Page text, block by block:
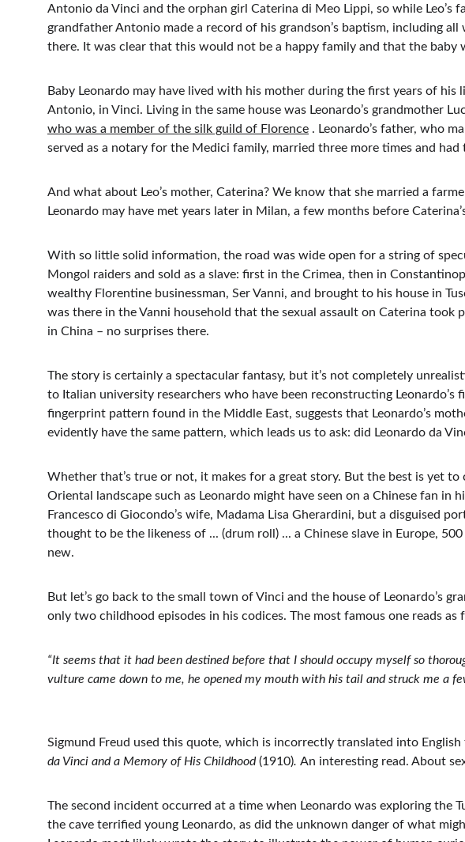
Antonio da Vinci and the orphan girl Caterina di Meo Lippi, so while Leo’s
grandfather Antonio made a record of his grandson’s baptism, including
there. It was clear that this would not be a happy family and that the baby
Baby Leonardo may have lived with his mother during the first years of
Antonio, in Vinci. Living in the same house was Leonardo’s grandmother
who was a member of the silk guild of Florence . Leonardo’s father, who
served as a notary for the Medici family, married three more times and
And what about Leo’s mother, Caterina? We know that she married a
Leonardo may have met years later in Milan, a few months before
With so little solid information, the road was wide open for a string of
Mongol raiders and sold as a slave: first in the Crimea, then in
wealthy Florentine businessman, Ser Vanni, and brought to his house in
was there in the Vanni household that the sexual assault on Caterina
in China – no surprises there.
The story is certainly a spectacular fantasy, but it’s not completely
to Italian university researchers who have been reconstructing
fingerprint pattern found in the Middle East, suggests that Leonardo’s
evidently have the same pattern, which leads us to ask: did Leonardo da
Whether that’s true or not, it makes for a great story. But the best is yet
Oriental landscape such as Leonardo might have seen on a Chinese fan
Francesco di Giocondo’s wife, Madama Lisa Gherardini, but a disguised
thought to be the likeness of ... (drum roll) ... a Chinese slave in Europe,
new.
But let’s go back to the small town of Vinci and the house of Leonardo’s
only two childhood episodes in his codices. The most famous one reads as
“It seems that it had been destined before that I should occupy myself so
vulture came down to me, he opened my mouth with his tail and struck me a
Sigmund Freud used this quote, which is incorrectly translated into
da Vinci and a Memory of His Childhood (1910). An interesting read. About
The second incident occurred at a time when Leonardo was exploring the
the cave terrified young Leonardo, as did the unknown danger of what